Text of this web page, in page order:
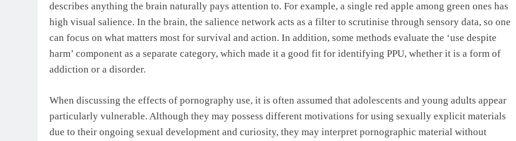
describes anything the brain naturally pays attention to. For example, a single red apple among green ones has
high visual salience. In the brain, the salience network acts as a filter to scrutinise through sensory data, so one
can focus on what matters most for survival and action. In addition, some methods evaluate the ‘use despite
harm’ component as a separate category, which made it a good fit for identifying PPU, whether it is a form of
addiction or a disorder.
When discussing the effects of pornography use, it is often assumed that adolescents and young adults appear
particularly vulnerable. Although they may possess different motivations for using sexually explicit materials
due to their ongoing sexual development and curiosity, they may interpret pornographic material without